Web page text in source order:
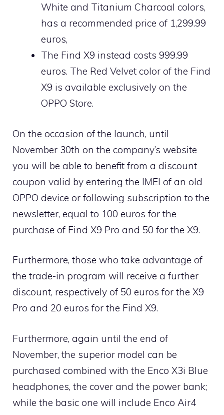
White and Titanium Charcoal colors,
has a recommended price of 1,299.99
euros,
The Find X9 instead costs 999.99
euros. The Red Velvet color of the Find
X9 is available exclusively on the
OPPO Store.
On the occasion of the launch, until
November 30th on the company’s website
you will be able to benefit from a discount
coupon valid by entering the IMEI of an old
OPPO device or following subscription to the
newsletter, equal to 100 euros for the
purchase of Find X9 Pro and 50 for the X9.
Furthermore, those who take advantage of
the trade-in program will receive a further
discount, respectively of 50 euros for the X9
Pro and 20 euros for the Find X9.
Furthermore, again until the end of
November, the superior model can be
purchased combined with the Enco X3i Blue
headphones, the cover and the power bank;
while the basic one will include Enco Air4